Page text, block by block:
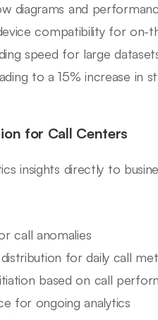
diagrams and
compatibility for on-
speed for large
to a 15% increase in
for Call Centers
insights directly to
call anomalies
for daily call
based on call
for ongoing analytics